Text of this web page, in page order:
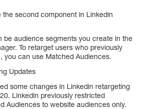
second component in Linkedin
be audience segments you create in the
To retarget users who previously
you can use Matched Audiences.
Updates
some changes in Linkedin retargeting
Linkedin previously restricted
Audiences to website audiences only.